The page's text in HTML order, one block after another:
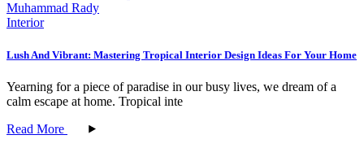
Muhammad Rady
Interior
Lush And Vibrant: Mastering Tropical Interior Design Ideas For Your Home
Yearning for a piece of paradise in our busy lives, we dream of a
calm escape at home. Tropical inte
Read More